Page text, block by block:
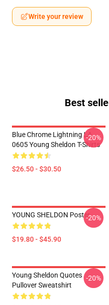
Write your review
Best
Blue Chrome Lightning LA
0605 Young Sheldon T-Shirts
$26.50 - $30.50
-20%
YOUNG SHELDON Poster
$19.80 - $45.90
-20%
Young Sheldon Quotes
Pullover Sweatshirt
-20%